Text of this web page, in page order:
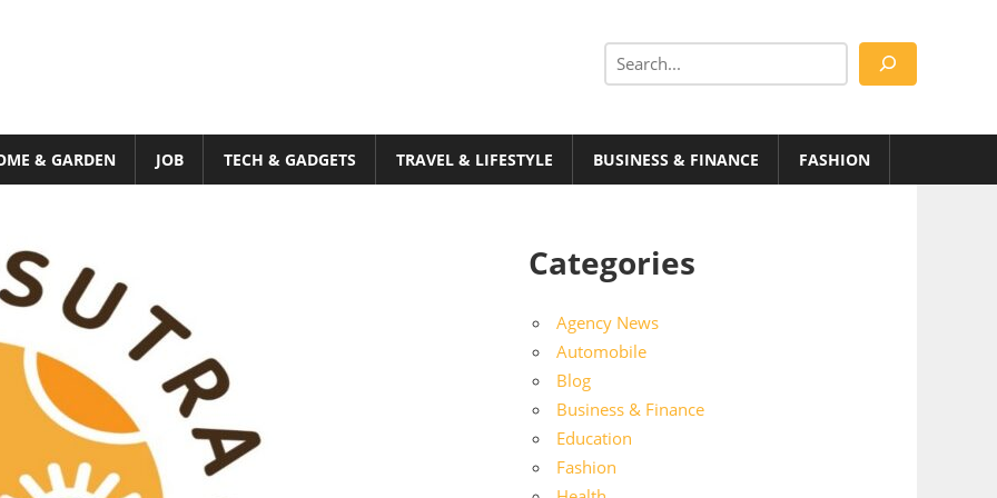
Search
& GARDEN JOB TECH & GADGETS TRAVEL & LIFESTYLE BUSINESS & FINANCE FASHION
Categories
Agency News
Automobile
Blog
Business & Finance
Education
Fashion